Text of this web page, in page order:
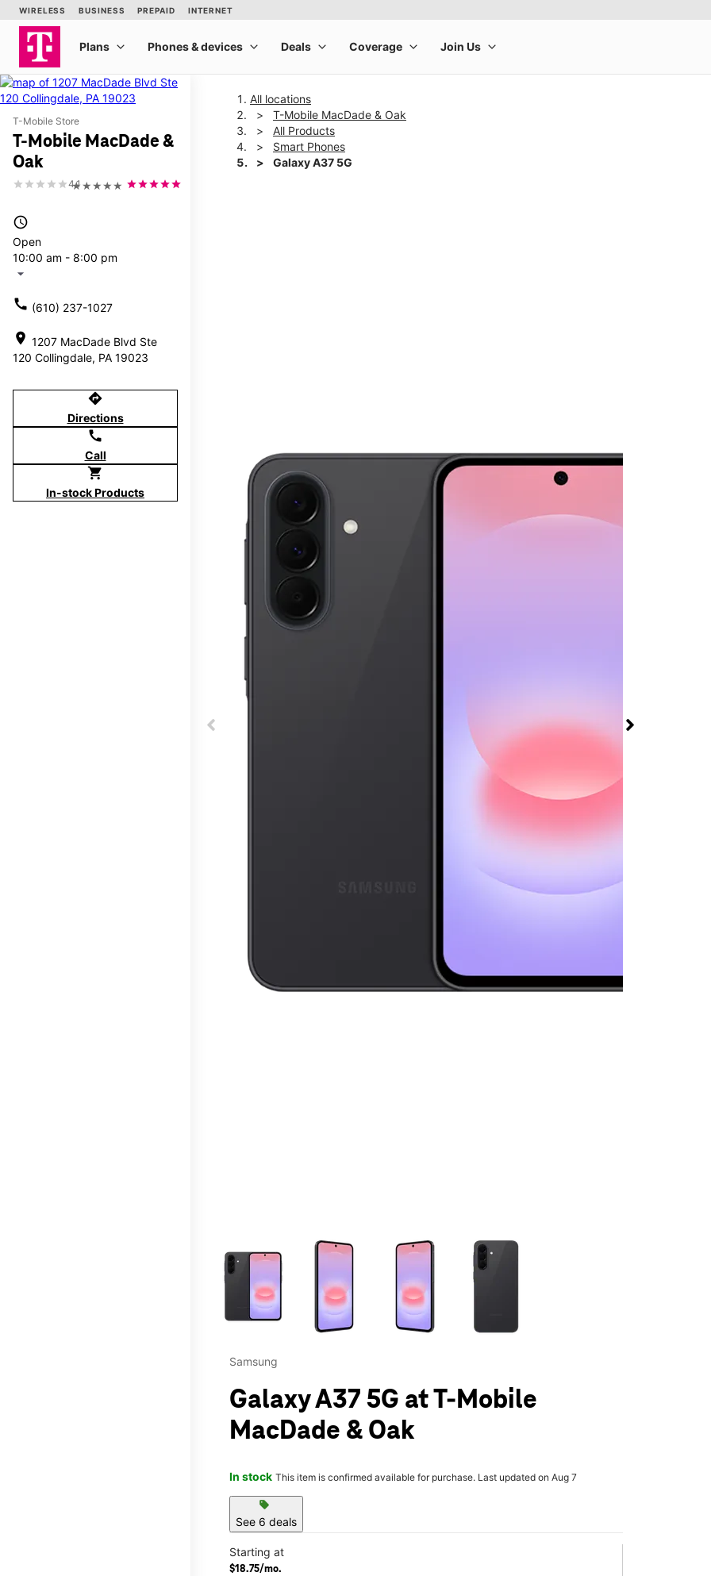
T-Mobile Store
T-Mobile MacDade &
Oak
★★★★★
4.1
access_time
Open
10:00 am - 8:00 pm
arrow_drop_down
call (610) 237-1027
location_on 1207 MacDade Blvd Ste
120 Collingdale, PA 19023
directions
Directions
call
Call
shopping_cart
In-stock Products
All locations
T-Mobile MacDade & Oak
All Products
Smart Phones
Galaxy A37 5G
This carousel contains a column of small thumbnails. Selecting a thumbnail will change the
Samsung
Galaxy A37 5G at T-Mobile
MacDade & Oak
In stock This item is confirmed available for purchase. Last updated on Aug 7
sell
See 6 deals
Starting at
$18.75/mo.